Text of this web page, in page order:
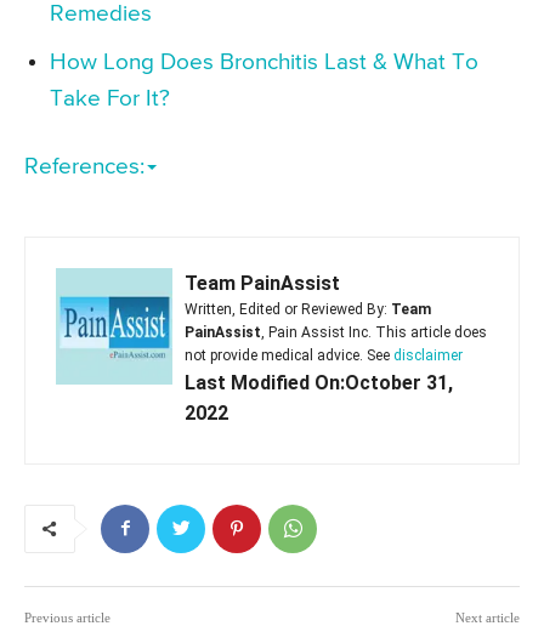
Remedies
How Long Does Bronchitis Last & What To
Take For It?
References:
Team PainAssist
Written, Edited or Reviewed By: Team
PainAssist , Pain Assist Inc. This article does
not provide medical advice. See disclaimer
Last Modified On:October 31,
2022
Previous article Next article